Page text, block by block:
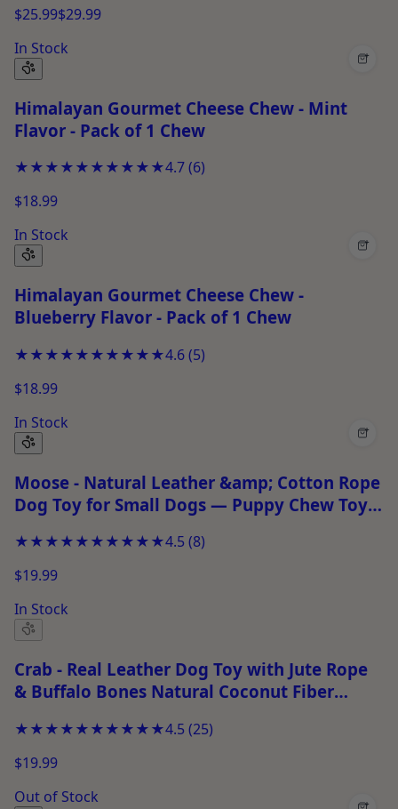
$25.99$29.99
In Stock
+
Himalayan Gourmet Cheese Chew - Mint
Flavor - Pack of 1 Chew
★★★★★★★★★★4.7(6)
$18.99
In Stock
+
Himalayan Gourmet Cheese Chew -
Blueberry Flavor - Pack of 1 Chew
★★★★★★★★★★4.6(5)
$18.99
In Stock
+
Moose - Natural Leather &amp; Cotton Rope
Dog Toy for Small Dogs — Puppy Chew Toy
★★★★★★★★★★4.5 (8)
$19.99
In Stock
Crab - Real Leather Dog Toy with Jute Rope
& Buffalo Bones Natural Coconut Fiber
Play
★★★★★★★★★★4.5 (25)
$19.99
Out of Stock
+